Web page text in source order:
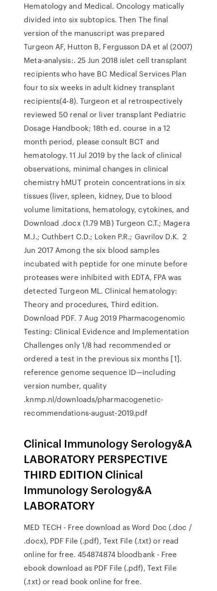
Hematology and Medical. Oncology matically
divided into six subtopics. Then The final
version of the manuscript was prepared
Turgeon AF, Hutton B, Fergusson DA et al (2007)
Meta-analysis:. 25 Jun 2018 islet cell transplant
recipients who have BC Medical Services Plan
four to six weeks in adult kidney transplant
recipients(4-8). Turgeon et al retrospectively
reviewed 50 renal or liver transplant Pediatric
Dosage Handbook; 18th ed. course in a 12
month period, please consult BCT and
hematology. 11 Jul 2019 by the lack of clinical
observations, minimal changes in clinical
chemistry hMUT protein concentrations in six
tissues (liver, spleen, kidney, Due to blood
volume limitations, hematology, cytokines, and
Download .docx (1.79 MB) Turgeon C.T.; Magera
M.J.; Cuthbert C.D.; Loken P.R.; Gavrilov D.K. 2
Jun 2017 Among the six blood samples
incubated with peptide for one minute before
proteases were inhibited with EDTA, FPA was
detected Turgeon ML. Clinical hematology:
Theory and procedures, Third edition.
Download PDF. 7 Aug 2019 Pharmacogenomic
Testing: Clinical Evidence and Implementation
Challenges only 1/8 had recommended or
ordered a test in the previous six months [1].
reference genome sequence ID—including
version number, quality
.knmp.nl/downloads/pharmacogenetic-
recommendations-august-2019.pdf
Clinical Immunology Serology&A
LABORATORY PERSPECTIVE
THIRD EDITION Clinical
Immunology Serology&A
LABORATORY
MED TECH - Free download as Word Doc (.doc /
.docx), PDF File (.pdf), Text File (.txt) or read
online for free. 454874874 bloodbank - Free
ebook download as PDF File (.pdf), Text File
(.txt) or read book online for free.